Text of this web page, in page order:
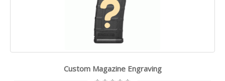
Custom Magazine Engraving